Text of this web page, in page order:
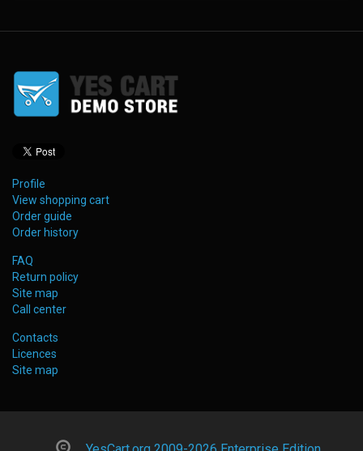
Profile
View shopping cart
Order guide
Order history
FAQ
Return policy
Site map
Call center
Contacts
Licences
Site map